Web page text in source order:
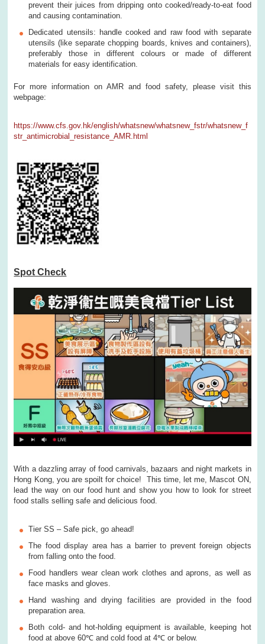
prevent their juices from dripping onto cooked/ready-to-eat food
and causing contamination.
Dedicated utensils: handle cooked and raw food with separate
utensils (like separate chopping boards, knives and containers),
preferably those in different colours or made of different
materials for easy identification.
For more information on AMR and food safety, please visit this
webpage:
https://www.cfs.gov.hk/english/whatsnew/whatsnew_fstr/whatsnew_f
str_antimicrobial_resistance_AMR.html
Spot Check
With a dazzling array of food carnivals, bazaars and night markets in
Hong Kong, you are spoilt for choice! This time, let me, Mascot ON,
lead the way on our food hunt and show you how to look for street
food stalls selling safe and delicious food.
Tier SS – Safe pick, go ahead!
The food display area has a barrier to prevent foreign objects
from falling onto the food.
Food handlers wear clean work clothes and aprons, as well as
face masks and gloves.
Hand washing and drying facilities are provided in the food
preparation area.
Both cold- and hot-holding equipment is available, keeping hot
food at above 60℃ and cold food at 4℃ or below.